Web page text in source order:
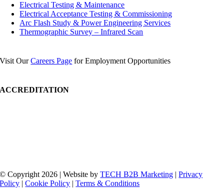
Electrical Testing & Maintenance
Electrical Acceptance Testing & Commissioning
Arc Flash Study & Power Engineering Services
Thermographic Survey – Infrared Scan
Visit OurCareers Page for Employment Opportunities
ACCREDITATION
© Copyright 2026 | Website byTECH B2B Marketing |Privacy
Policy |Cookie Policy |Terms & Conditions